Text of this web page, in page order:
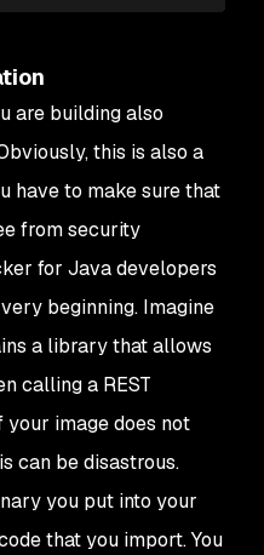
are building also
this is also a
have to make sure that
from security
for Java developers
beginning. Imagine
a library that allows
calling a REST
your image does not
can be disastrous.
you put into your
that you import. You